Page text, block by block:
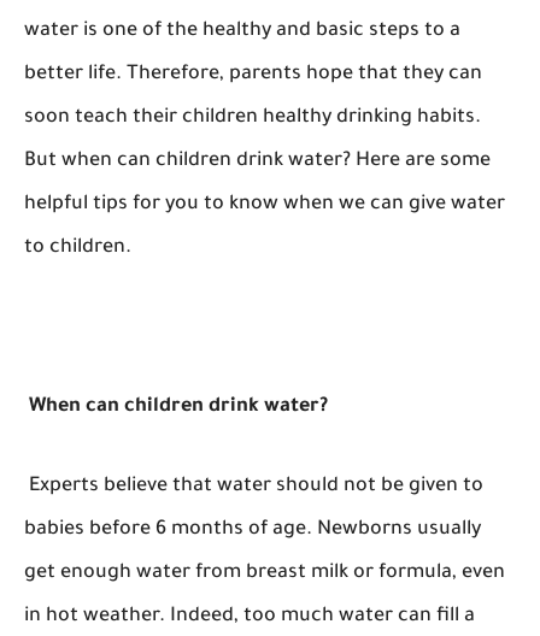
water is one of the healthy and basic steps to a
better life. Therefore, parents hope that they can
soon teach their children healthy drinking habits.
But when can children drink water? Here are some
helpful tips for you to know when we can give water
to children.
When can children drink water?
Experts believe that water should not be given to
babies before 6 months of age. Newborns usually
get enough water from breast milk or formula, even
in hot weather. Indeed, too much water can fill a